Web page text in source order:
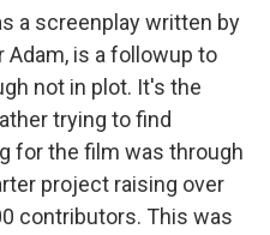
a screenplay written by
Adam, is a followup to
not in plot. It's the
trying to find
for the film was through
project raising over
contributors. This was